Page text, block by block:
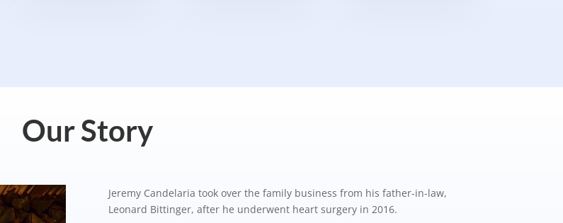
Our Story
Jeremy Candelaria took over the family business from his father-in-law,
Leonard Bittinger, after he underwent heart surgery in 2016.